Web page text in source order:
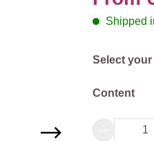
Shipped
Select
Select
Select
Content
Product